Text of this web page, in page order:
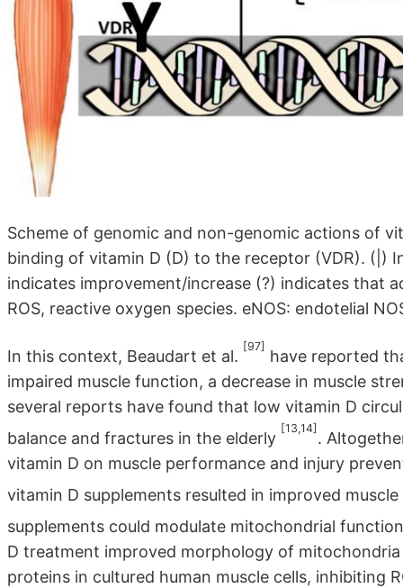
Scheme of genomic and non-genomic actions of
binding of vitamin D (D) to the receptor (VDR). (|)
indicates improvement/increase (?) indicates that
ROS, reactive oxygen species. eNOS: endotelial
In this context, Beaudart et al.
[97]
have reported
impaired muscle function, a decrease in muscle
several reports have found that low vitamin D
balance and fractures in the elderly
[13,14]
.
vitamin D on muscle performance and injury
vitamin D supplements resulted in improved
supplements could modulate mitochondrial
D treatment improved morphology of
proteins in cultured human muscle cells, inhibiting